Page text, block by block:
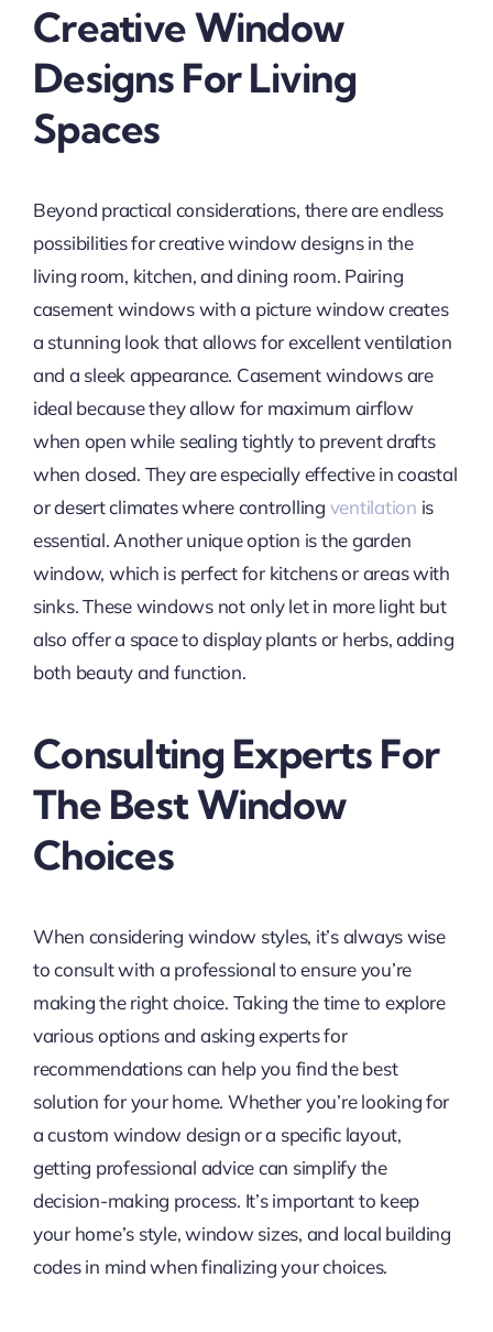
Creative Window
Designs For Living
Spaces
Beyond practical considerations, there are endless
possibilities for creative window designs in the
living room, kitchen, and dining room. Pairing
casement windows with a picture window creates
a stunning look that allows for excellent ventilation
and a sleek appearance. Casement windows are
ideal because they allow for maximum airflow
when open while sealing tightly to prevent drafts
when closed. They are especially effective in coastal
or desert climates where controlling ventilation is
essential. Another unique option is the garden
window, which is perfect for kitchens or areas with
sinks. These windows not only let in more light but
also offer a space to display plants or herbs, adding
both beauty and function.
Consulting Experts For
The Best Window
Choices
When considering window styles, it’s always wise
to consult with a professional to ensure you’re
making the right choice. Taking the time to explore
various options and asking experts for
recommendations can help you find the best
solution for your home. Whether you’re looking for
a custom window design or a specific layout,
getting professional advice can simplify the
decision-making process. It’s important to keep
your home’s style, window sizes, and local building
codes in mind when finalizing your choices.